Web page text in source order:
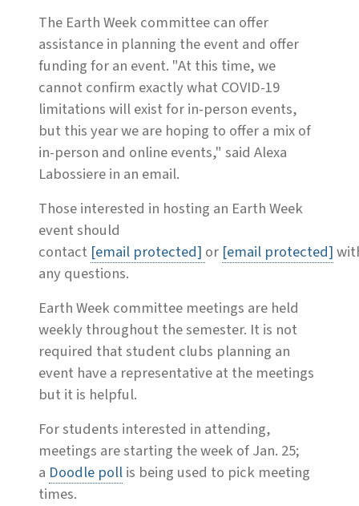
The Earth Week committee can offer
assistance in planning the event and offer
funding for an event. "At this time, we
cannot confirm exactly what COVID-19
limitations will exist for in-person events,
but this year we are hoping to offer a mix of
in-person and online events," said Alexa
Labossiere in an email.
Those interested in hosting an Earth Week
event should
contact [email protected] or [email protected]
any questions.
Earth Week committee meetings are held
weekly throughout the semester. It is not
required that student clubs planning an
event have a representative at the meetings
but it is helpful.
For students interested in attending,
meetings are starting the week of Jan. 25;
a Doodle pollis being used to pick meeting
times.